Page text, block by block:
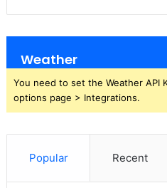
Weather
You need to set the Weather API
options page > Integrations.
Popular Recent